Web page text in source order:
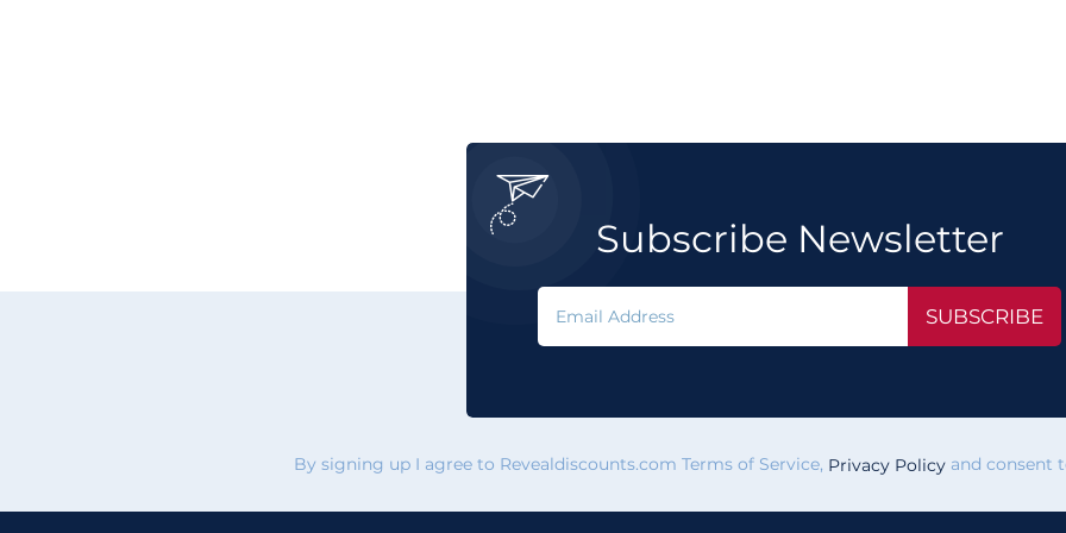
Subscribe Newsletter

SUBSCRIBE
By signing up I agree to Revealdiscounts.com Terms of Service, Privacy Policy and consent